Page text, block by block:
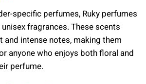
specific perfumes, Ruky perfumes
fragrances. These scents
intense notes, making them
anyone who enjoys both floral and
perfume.